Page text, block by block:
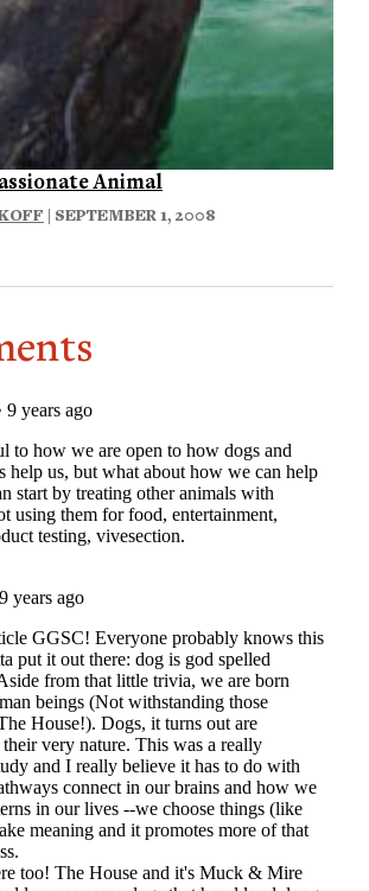
Animal
| SEPTEMBER 1, 2008